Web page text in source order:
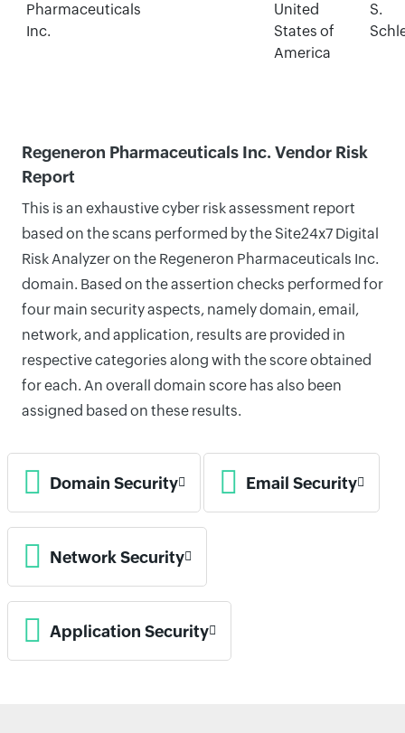
Pharmaceuticals
Inc.
United
States of
America
S.
Regeneron Pharmaceuticals Inc. Vendor Risk
Report
This is an exhaustive cyber risk assessment report
based on the scans performed by the Site24x7 Digital
Risk Analyzer on the Regeneron Pharmaceuticals Inc.
domain. Based on the assertion checks performed for
four main security aspects, namely domain, email,
network, and application, results are provided in
respective categories along with the score obtained
for each. An overall domain score has also been
assigned based on these results.
Domain Security Email Security
Network Security
Application Security